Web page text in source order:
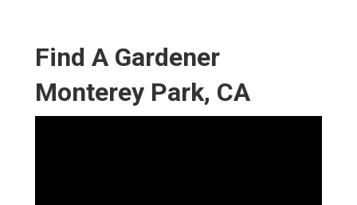
Find A Gardener
Monterey Park, CA